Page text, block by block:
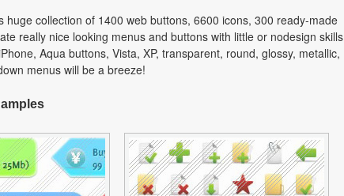
huge collection of 1400 web buttons, 6600 icons, 300 ready-made
really nice looking menus and buttons with little or nodesign skills
Aqua buttons, Vista, XP, transparent, round, glossy, metallic,
menus will be a breeze!